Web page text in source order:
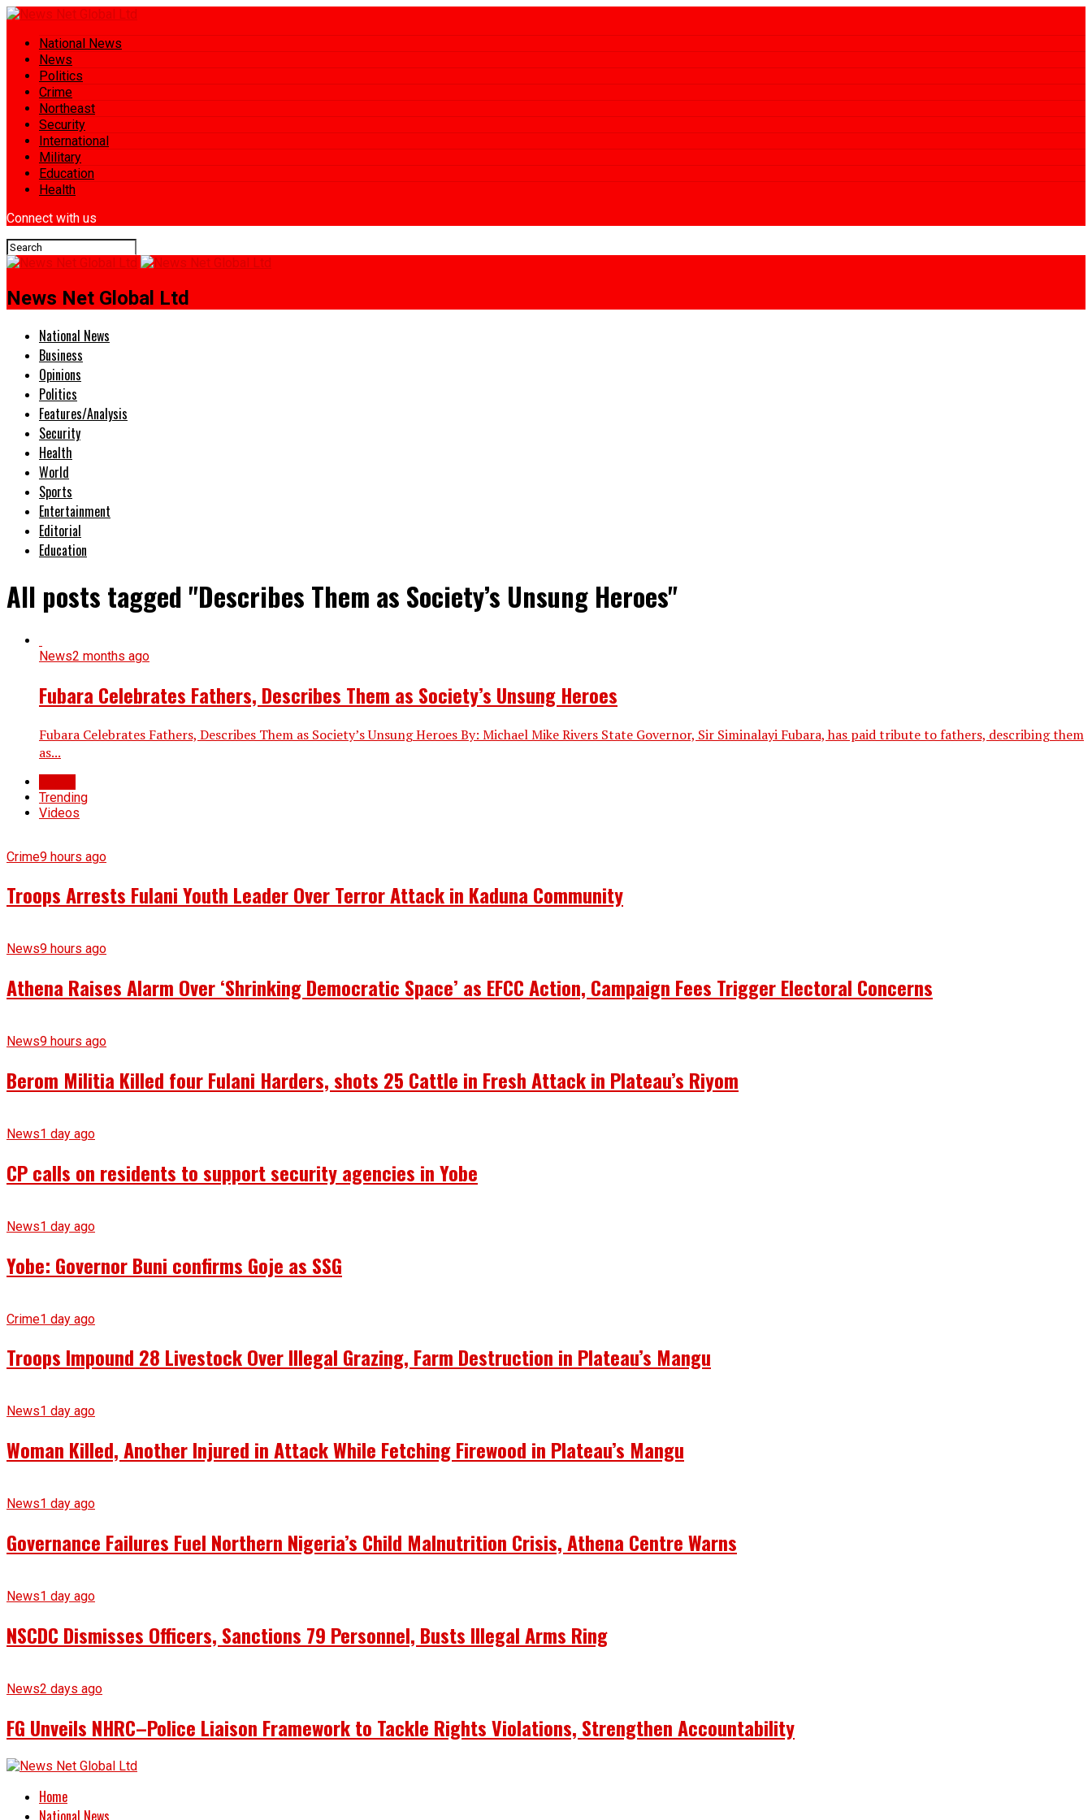
National News
News
Politics
Crime
Northeast
Security
International
Military
Education
Health
Connect with us
News Net Global Ltd
National News
Business
Opinions
Politics
Features/Analysis
Security
Health
World
Sports
Entertainment
Editorial
Education
All posts tagged "Describes Them as Society’s Unsung Heroes"
News2 months ago
Fubara Celebrates Fathers, Describes Them as Society’s Unsung Heroes
Fubara Celebrates Fathers, Describes Them as Society’s Unsung Heroes By: Michael Mike Rivers State Governor, Sir Siminalayi Fubara, has paid tribute to fathers, describing them
as...
Trending
Videos
Crime9 hours ago
Troops Arrests Fulani Youth Leader Over Terror Attack in Kaduna Community
News9 hours ago
Athena Raises Alarm Over ‘Shrinking Democratic Space’ as EFCC Action, Campaign Fees Trigger Electoral Concerns
News9 hours ago
Berom Militia Killed four Fulani Harders, shots 25 Cattle in Fresh Attack in Plateau’s Riyom
News1 day ago
CP calls on residents to support security agencies in Yobe
News1 day ago
Yobe: Governor Buni confirms Goje as SSG
Crime1 day ago
Troops Impound 28 Livestock Over Illegal Grazing, Farm Destruction in Plateau’s Mangu
News1 day ago
Woman Killed, Another Injured in Attack While Fetching Firewood in Plateau’s Mangu
News1 day ago
Governance Failures Fuel Northern Nigeria’s Child Malnutrition Crisis, Athena Centre Warns
News1 day ago
NSCDC Dismisses Officers, Sanctions 79 Personnel, Busts Illegal Arms Ring
News2 days ago
FG Unveils NHRC–Police Liaison Framework to Tackle Rights Violations, Strengthen Accountability
Home
National News